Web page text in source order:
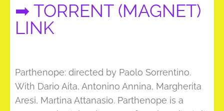
➡ TORRENT (MAGNET)
LINK
Parthenope: directed by Paolo Sorrentino.
With Dario Aita, Antonino Annina, Margherita
Aresi, Martina Attanasio. Parthenope is a